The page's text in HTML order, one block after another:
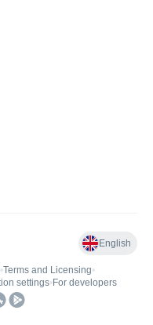
English
•Terms and Licensing•
settings• For developers